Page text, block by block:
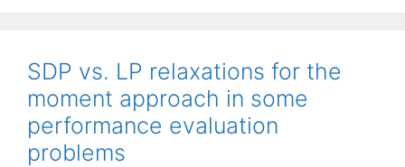
SDP vs. LP relaxations for the
moment approach in some
performance evaluation
problems